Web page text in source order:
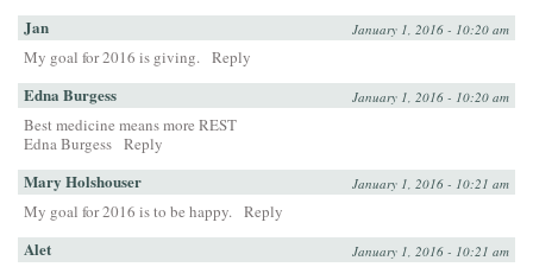
Jan January 1, 2016 - 10:20 am
My goal for 2016 is giving. Reply
Edna Burgess January 1, 2016 - 10:20 am
Best medicine means more REST
Edna Burgess Reply
Mary Holshouser January 1, 2016 - 10:21 am
My goal for 2016 is to be happy. Reply
Alet January 1, 2016 - 10:21 am